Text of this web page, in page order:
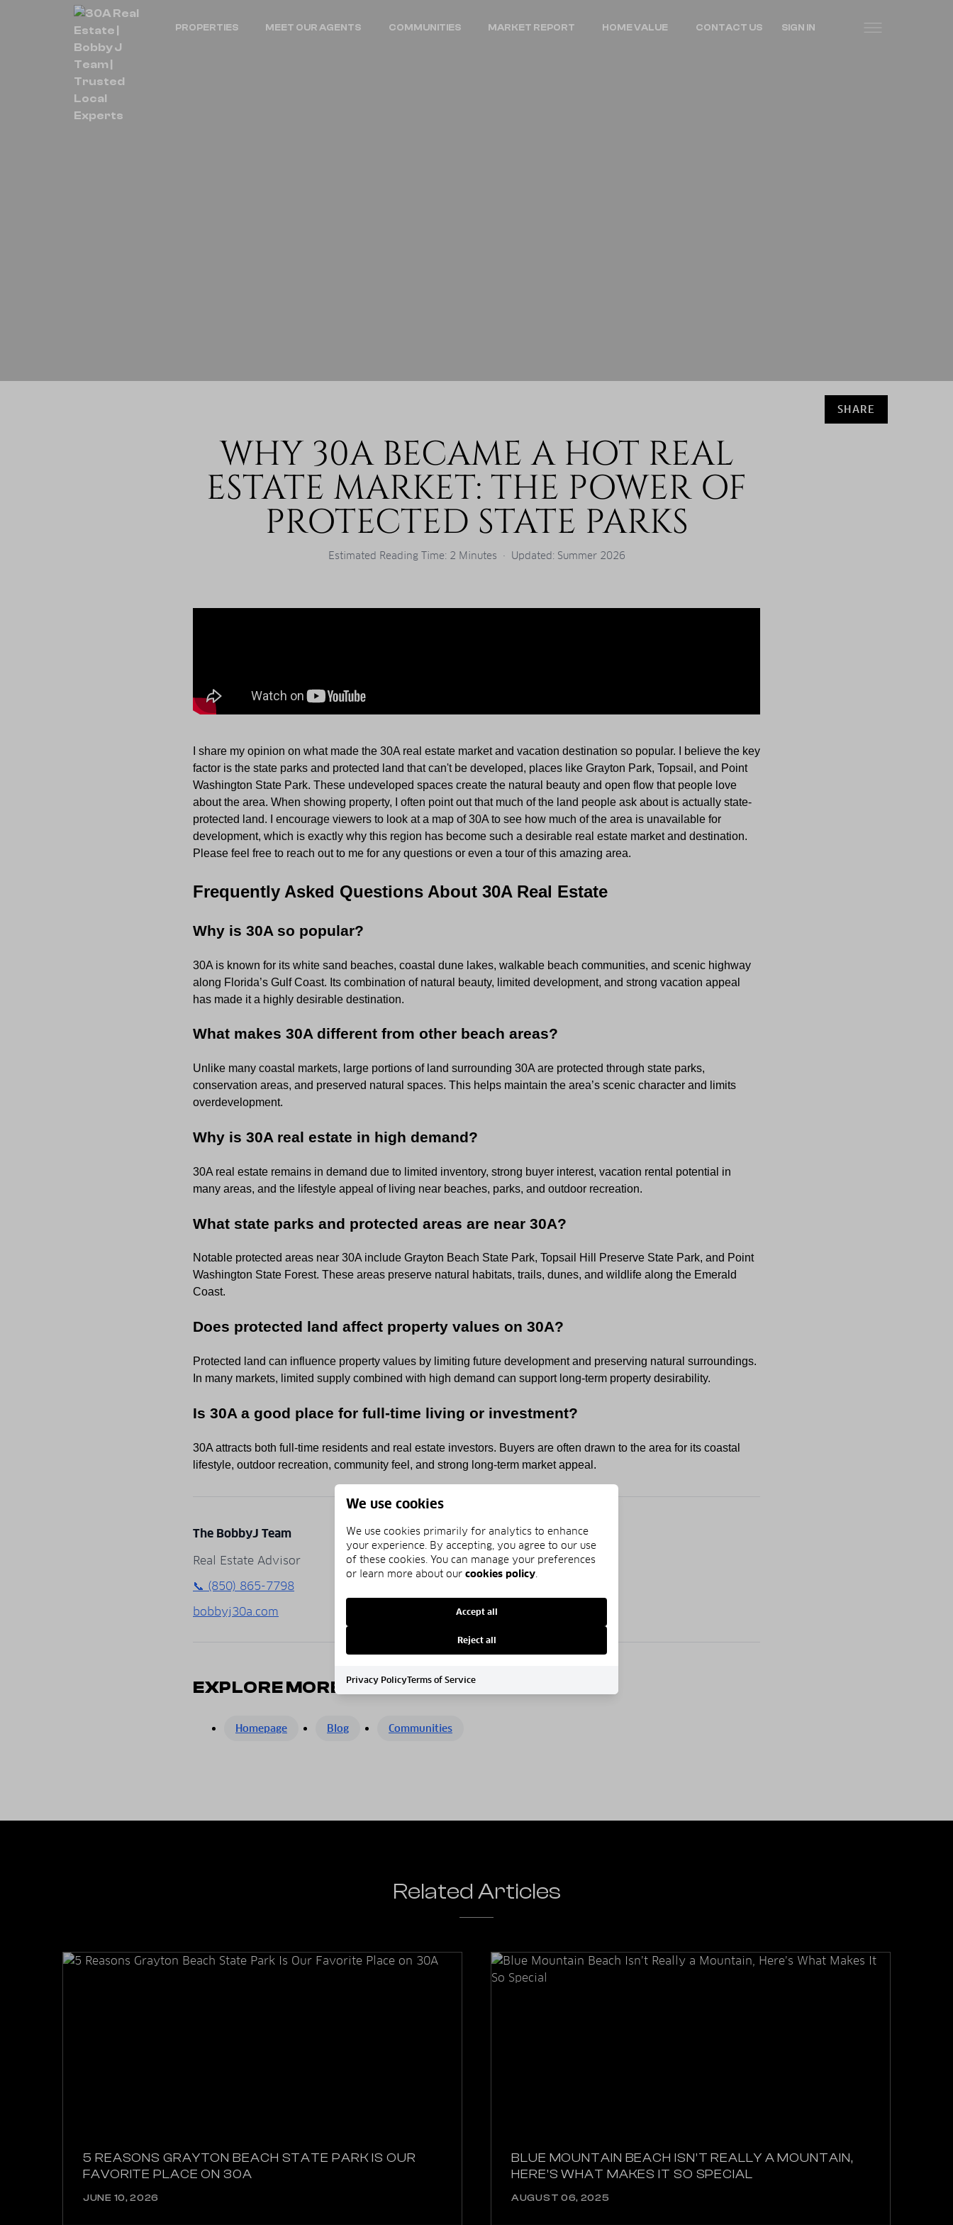
PROPERTIES MEET OUR AGENTS COMMUNITIES MARKET REPORT HOME VALUE CONTACT US SIGN IN
SHARE
WHY 30A BECAME A HOT REAL
ESTATE MARKET: THE POWER OF
PROTECTED STATE PARKS
Estimated Reading Time: 2 Minutes · Updated: Summer 2026
I share my opinion on what made the 30A real estate market and vacation destination so popular. I believe the key
factor is the state parks and protected land that can't be developed, places like Grayton Park, Topsail, and Point
Washington State Park. These undeveloped spaces create the natural beauty and open flow that people love
about the area. When showing property, I often point out that much of the land people ask about is actually state-
protected land. I encourage viewers to look at a map of 30A to see how much of the area is unavailable for
development, which is exactly why this region has become such a desirable real estate market and destination.
Please feel free to reach out to me for any questions or even a tour of this amazing area.
Frequently Asked Questions About 30A Real Estate
Why is 30A so popular?
30A is known for its white sand beaches, coastal dune lakes, walkable beach communities, and scenic highway
along Florida’s Gulf Coast. Its combination of natural beauty, limited development, and strong vacation appeal
has made it a highly desirable destination.
What makes 30A different from other beach areas?
Unlike many coastal markets, large portions of land surrounding 30A are protected through state parks,
conservation areas, and preserved natural spaces. This helps maintain the area’s scenic character and limits
overdevelopment.
Why is 30A real estate in high demand?
30A real estate remains in demand due to limited inventory, strong buyer interest, vacation rental potential in
many areas, and the lifestyle appeal of living near beaches, parks, and outdoor recreation.
What state parks and protected areas are near 30A?
Notable protected areas near 30A include Grayton Beach State Park, Topsail Hill Preserve State Park, and Point
Washington State Forest. These areas preserve natural habitats, trails, dunes, and wildlife along the Emerald
Coast.
Does protected land affect property values on 30A?
Protected land can influence property values by limiting future development and preserving natural surroundings.
In many markets, limited supply combined with high demand can support long-term property desirability.
Is 30A a good place for full-time living or investment?
30A attracts both full-time residents and real estate investors. Buyers are often drawn to the area for its coastal
lifestyle, outdoor recreation, community feel, and strong long-term market appeal.
The BobbyJ Team
Real Estate Advisor
📞 (850) 865-7798
bobbyj30a.com
EXPLORE MORE
Homepage Blog Communities
Related Articles
5 REASONS GRAYTON BEACH STATE PARK IS OUR
FAVORITE PLACE ON 30A
JUNE 10, 2026
BLUE MOUNTAIN BEACH ISN’T REALLY A MOUNTAIN,
HERE’S WHAT MAKES IT SO SPECIAL
AUGUST 06, 2025
We use cookies
We use cookies primarily for analytics to enhance
your experience. By accepting, you agree to our use
of these cookies. You can manage your preferences
or learn more about our cookies policy.
Accept all
Reject all
Privacy PolicyTerms of Service